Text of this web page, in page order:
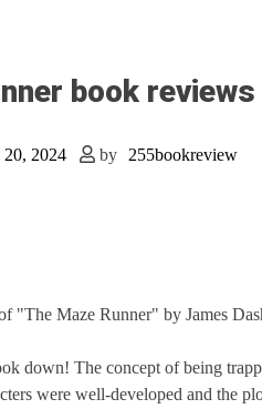
book reviews
2024 by 255bookreview
"The Maze Runner" by James
down! The concept of being
were well-developed and the